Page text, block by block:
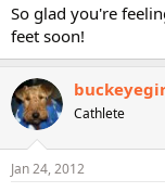
So glad you're
feet soon!
Cathlete
Jan 24, 2012